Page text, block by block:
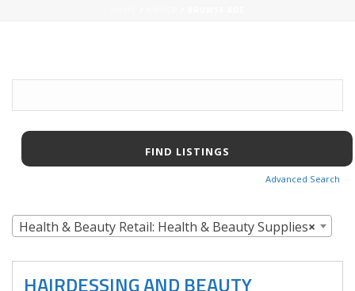
Advanced Search
×
Health & Beauty Retail: Health & Beauty Supplies
HAIRDESSING AND BEAUTY